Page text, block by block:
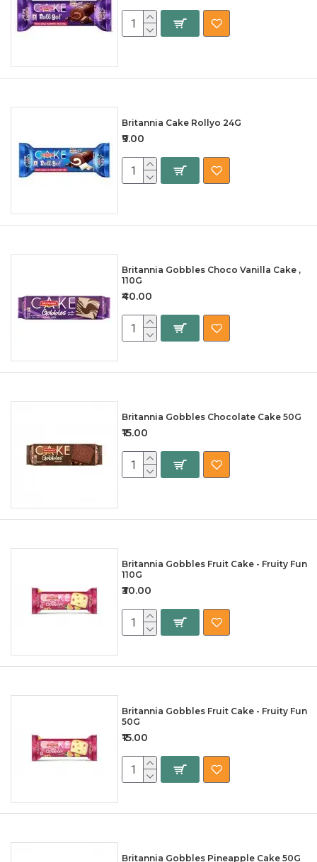
Britannia Cake Rollyo 24G
₹9.00
Britannia Gobbles Choco Vanilla Cake ,
110G
₹40.00
Britannia Gobbles Chocolate Cake 50G
₹15.00
Britannia Gobbles Fruit Cake - Fruity Fun
110G
₹30.00
Britannia Gobbles Fruit Cake - Fruity Fun
50G
₹15.00
Britannia Gobbles Pineapple Cake 50G